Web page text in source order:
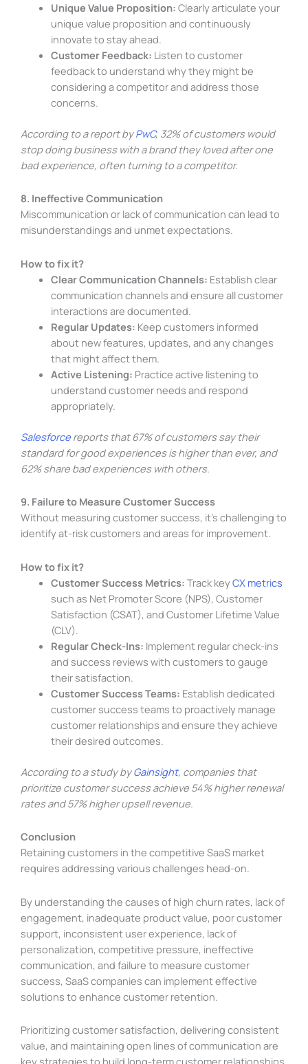
Unique Value Proposition: Clearly articulate your
unique value proposition and continuously
innovate to stay ahead.
Customer Feedback: Listen to customer
feedback to understand why they might be
considering a competitor and address those
concerns.
According to a report byPwC, 32% of customers would
stop doing business with a brand they loved after one
bad experience, often turning to a competitor.
8. Ineffective Communication
Miscommunication or lack of communication can lead to
misunderstandings and unmet expectations.
How to fix it?
Clear Communication Channels: Establish clear
communication channels and ensure all customer
interactions are documented.
Regular Updates: Keep customers informed
about new features, updates, and any changes
that might affect them.
Active Listening: Practice active listening to
understand customer needs and respond
appropriately.
Salesforce reports that 67% of customers say their
standard for good experiences is higher than ever, and
62% share bad experiences with others.
9. Failure to Measure Customer Success
Without measuring customer success, it’s challenging to
identify at-risk customers and areas for improvement.
How to fix it?
Customer Success Metrics: Track keyCX metrics
such as Net Promoter Score (NPS), Customer
Satisfaction (CSAT), and Customer Lifetime Value
(CLV).
Regular Check-Ins: Implement regular check-ins
and success reviews with customers to gauge
their satisfaction.
Customer Success Teams: Establish dedicated
customer success teams to proactively manage
customer relationships and ensure they achieve
their desired outcomes.
According to a study byGainsight, companies that
prioritize customer success achieve 54% higher renewal
rates and 57% higher upsell revenue.
Conclusion
Retaining customers in the competitive SaaS market
requires addressing various challenges head-on.
By understanding the causes of high churn rates, lack of
engagement, inadequate product value, poor customer
support, inconsistent user experience, lack of
personalization, competitive pressure, ineffective
communication, and failure to measure customer
success, SaaS companies can implement effective
solutions to enhance customer retention.
Prioritizing customer satisfaction, delivering consistent
value, and maintaining open lines of communication are